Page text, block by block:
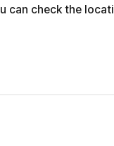
can check the